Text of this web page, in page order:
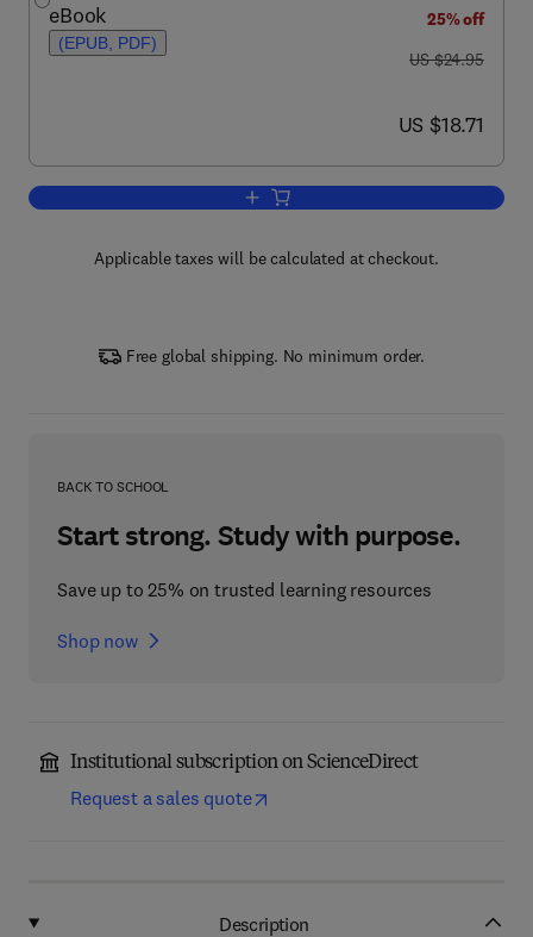
eBook
(EPUB, PDF)
25% off
was US $24.95
US $24.95
now US $18.71
US $18.71
Add to cart, Security Leader Insights
Applicable taxes will be calculated at checkout.
Free global shipping. No minimum order.
BACK TO SCHOOL
Start strong. Study with purpose.
Save up to 25% on trusted learning resources
Shop now
Institutional subscription on ScienceDirect
Request a sales quote
Description